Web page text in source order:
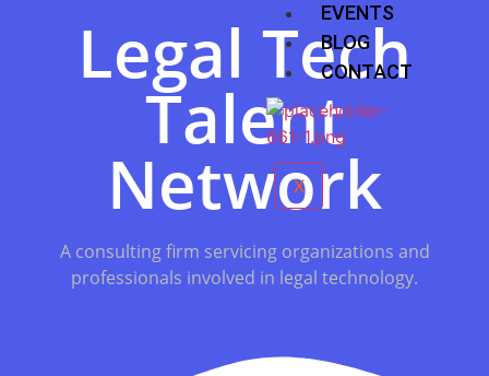
EVENTS
BLOG
CONTACT
X
Legal Tech
Talent
Network
A consulting firm servicing organizations and
professionals involved in legal technology.